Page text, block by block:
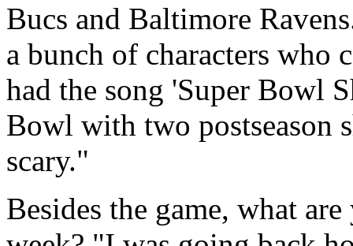
Bucs and Baltimore
a bunch of characters who
had the song 'Super Bowl
Bowl with two postseason
scary."
Besides the game, what